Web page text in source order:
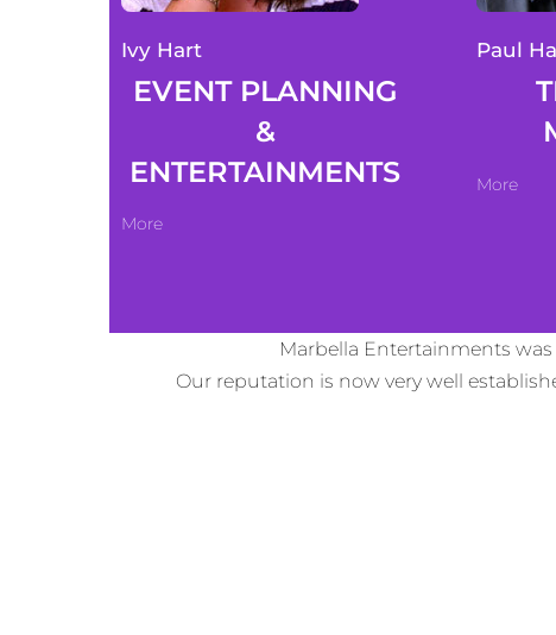
Ivy Hart
EVENT PLANNING
&
ENTERTAINMENTS
More
Paul
More
Marbella Entertainments
Our reputation is now very well